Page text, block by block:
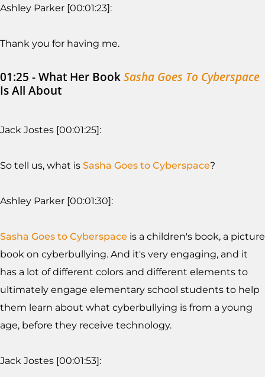
Ashley Parker [00:01:23]:
Thank you for having me.
01:25 - What Her BookSasha Goes To Cyberspace
Is All About
Jack Jostes [00:01:25]:
So tell us, what is Sasha Goes to Cyberspace?
Ashley Parker [00:01:30]:
Sasha Goes to Cyberspace is a children's book, a picture
book on cyberbullying. And it's very engaging, and it
has a lot of different colors and different elements to
ultimately engage elementary school students to help
them learn about what cyberbullying is from a young
age, before they receive technology.
Jack Jostes [00:01:53]: